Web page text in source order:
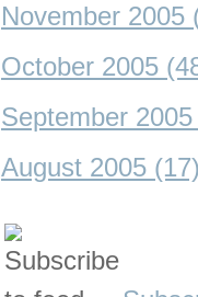
November 2005
October 2005
September
August 2005 (17)